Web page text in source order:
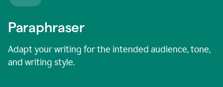
Paraphraser
Adapt your writing for the intended audience, tone,
and writing style.